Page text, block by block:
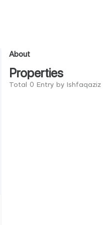
About
Properties
Total 0 Entry by Ishfaqaziz